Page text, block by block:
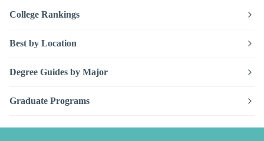
College Rankings
Best by Location
Degree Guides by Major
Graduate Programs